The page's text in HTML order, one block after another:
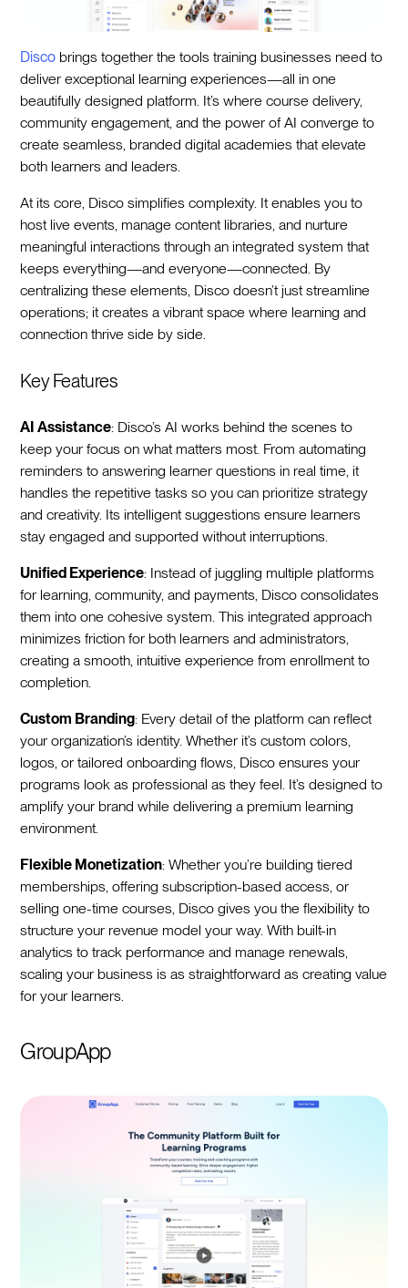
Disco brings together the tools training businesses need to
deliver exceptional learning experiences—all in one
beautifully designed platform. It’s where course delivery,
community engagement, and the power of AI converge to
create seamless, branded digital academies that elevate
both learners and leaders.
At its core, Disco simplifies complexity. It enables you to
host live events, manage content libraries, and nurture
meaningful interactions through an integrated system that
keeps everything—and everyone—connected. By
centralizing these elements, Disco doesn’t just streamline
operations; it creates a vibrant space where learning and
connection thrive side by side.
Key Features
AI Assistance: Disco’s AI works behind the scenes to
keep your focus on what matters most. From automating
reminders to answering learner questions in real time, it
handles the repetitive tasks so you can prioritize strategy
and creativity. Its intelligent suggestions ensure learners
stay engaged and supported without interruptions.
Unified Experience: Instead of juggling multiple platforms
for learning, community, and payments, Disco consolidates
them into one cohesive system. This integrated approach
minimizes friction for both learners and administrators,
creating a smooth, intuitive experience from enrollment to
completion.
Custom Branding: Every detail of the platform can reflect
your organization’s identity. Whether it’s custom colors,
logos, or tailored onboarding flows, Disco ensures your
programs look as professional as they feel. It’s designed to
amplify your brand while delivering a premium learning
environment.
Flexible Monetization: Whether you’re building tiered
memberships, offering subscription-based access, or
selling one-time courses, Disco gives you the flexibility to
structure your revenue model your way. With built-in
analytics to track performance and manage renewals,
scaling your business is as straightforward as creating value
for your learners.
GroupApp